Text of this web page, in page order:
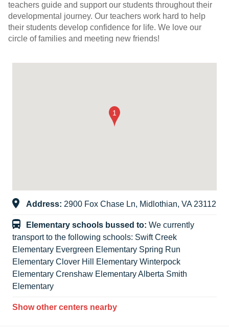
teachers guide and support our students throughout their
developmental journey. Our teachers work hard to help
their students develop confidence for life. We love our
circle of families and meeting new friends!
Address: 2900 Fox Chase Ln, Midlothian, VA 23112
Elementary schools bussed to: We currently
transport to the following schools: Swift Creek
Elementary Evergreen Elementary Spring Run
Elementary Clover Hill Elementary Winterpock
Elementary Crenshaw Elementary Alberta Smith
Elementary
Show other centers nearby